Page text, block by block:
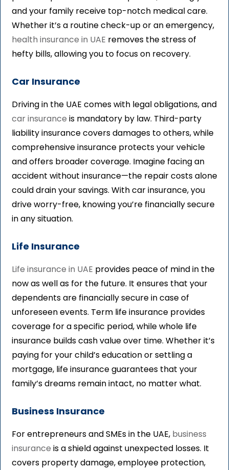
and your family receive top-notch medical care.
Whether it’s a routine check-up or an emergency,
health insurance in UAE removes the stress of
hefty bills, allowing you to focus on recovery.
Car Insurance
Driving in the UAE comes with legal obligations, and
car insurance is mandatory by law. Third-party
liability insurance covers damages to others, while
comprehensive insurance protects your vehicle
and offers broader coverage. Imagine facing an
accident without insurance—the repair costs alone
could drain your savings. With car insurance, you
drive worry-free, knowing you’re financially secure
in any situation.
Life Insurance
Life insurance in UAE provides peace of mind in the
now as well as for the future. It ensures that your
dependents are financially secure in case of
unforeseen events. Term life insurance provides
coverage for a specific period, while whole life
insurance builds cash value over time. Whether it’s
paying for your child’s education or settling a
mortgage, life insurance guarantees that your
family’s dreams remain intact, no matter what.
Business Insurance
For entrepreneurs and SMEs in the UAE, business
insurance is a shield against unexpected losses. It
covers property damage, employee protection,